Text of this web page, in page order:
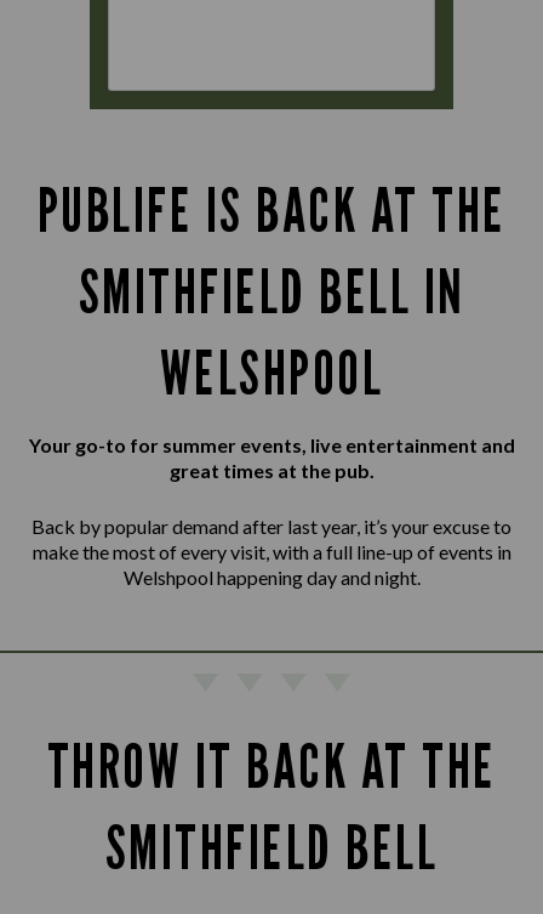
PUBLIFE IS BACK AT THE
SMITHFIELD BELL IN
WELSHPOOL
Your go-to for summer events, live entertainment and
great times at the pub.
Back by popular demand after last year, it’s your excuse to
make the most of every visit, with a full line-up of events in
Welshpool happening day and night.
THROW IT BACK AT THE
SMITHFIELD BELL